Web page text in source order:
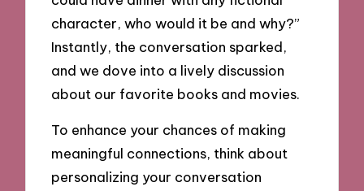
character, who would it be and why?”
Instantly, the conversation sparked,
and we dove into a lively discussion
about our favorite books and movies.
To enhance your chances of making
meaningful connections, think about
personalizing your conversation